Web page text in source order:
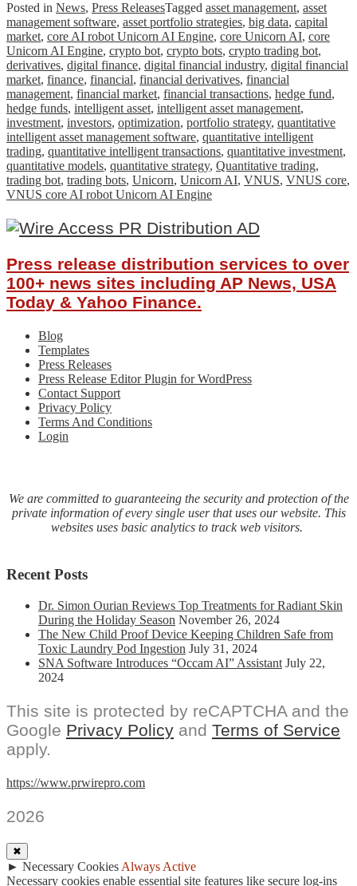
Posted in News, Press ReleasesTagged asset management, asset
management software, asset portfolio strategies, big data, capital
market, core AI robot Unicorn AI Engine, core Unicorn AI, core
Unicorn AI Engine, crypto bot, crypto bots, crypto trading bot,
derivatives, digital finance, digital financial industry, digital financial
market, finance, financial, financial derivatives, financial
management, financial market, financial transactions, hedge fund,
hedge funds, intelligent asset, intelligent asset management,
investment, investors, optimization, portfolio strategy, quantitative
intelligent asset management software, quantitative intelligent
trading, quantitative intelligent transactions, quantitative investment,
quantitative models, quantitative strategy, Quantitative trading,
trading bot, trading bots, Unicorn, Unicorn AI, VNUS, VNUS core,
VNUS core AI robot Unicorn AI Engine
Press release distribution services to over
100+ news sites including AP News, USA
Today & Yahoo Finance.
Blog
Templates
Press Releases
Press Release Editor Plugin for WordPress
Contact Support
Privacy Policy
Terms And Conditions
Login
We are committed to guaranteeing the security and protection of the
private information of every single user that uses our website. This
websites uses basic analytics to track web visitors.
Recent Posts
Dr. Simon Ourian Reviews Top Treatments for Radiant Skin
During the Holiday Season November 26, 2024
The New Child Proof Device Keeping Children Safe from
Toxic Laundry Pod Ingestion July 31, 2024
SNA Software Introduces “Occam AI” Assistant July 22,
2024
This site is protected by reCAPTCHA and the
Google Privacy Policy and Terms of Service
apply.
https://www.prwirepro.com
2026
✖
► Necessary Cookies Always Active
Necessary cookies enable essential site features like secure log-ins